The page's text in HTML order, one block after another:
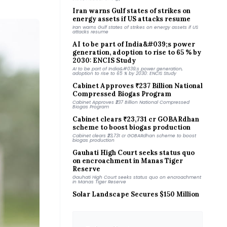
energy assets if US attacks resume
Iran warns Gulf states of strikes on energy assets if US
attacks resume
AI to be part of India&#039;s power
generation, adoption to rise to 65 % by
2030: ENCIS Study
AI to be part of India&#039;s power generation,
adoption to rise to 65 % by 2030: ENCIS Study
Cabinet Approves ₹237 Billion National
Compressed Biogas Program
Cabinet Approves ₹237 Billion National Compressed
Biogas Program
Cabinet clears ₹23,731 cr GOBARdhan
scheme to boost biogas production
Cabinet clears ₹23,731 cr GOBARdhan scheme to boost
biogas production
Gauhati High Court seeks status quo
on encroachment in Manas Tiger
Reserve
Gauhati High Court seeks status quo on encroachment
in Manas Tiger Reserve
Solar Landscape Secures $150 Million
for Distributed Solar Pipeline